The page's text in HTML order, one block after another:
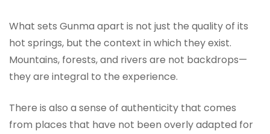
What sets Gunma apart is not just the quality of its
hot springs, but the context in which they exist.
Mountains, forests, and rivers are not backdrops—
they are integral to the experience.
There is also a sense of authenticity that comes
from places that have not been overly adapted for